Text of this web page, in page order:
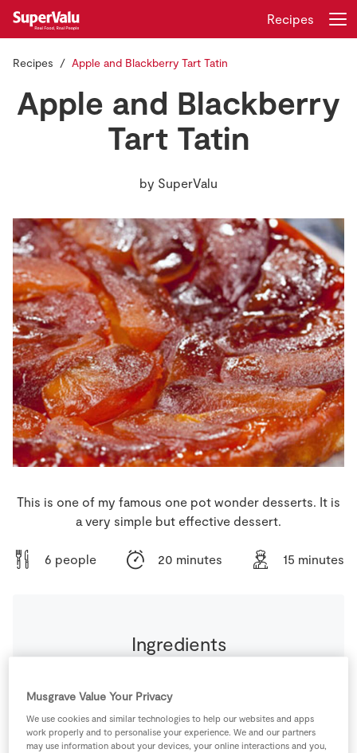
Store Locator
Real People
Sustainability
Home
Recipes
Insurance
Gift Cards
Recipes
Recipes Apple and Blackberry Tart Tatin
Apple and Blackberry
Tart Tatin
by SuperValu
This is one of my famous one pot wonder desserts. It is
a very simple but effective dessert.
6 people 20 minutes 15 minutes
Ingredients
18 -SuperValu Blackberries (approx)
Musgrave Value Your Privacy
We use cookies and similar technologies to help our websites and apps
work properly and to personalise your experience. We and our partners
may use information about your devices, your online interactions and you,